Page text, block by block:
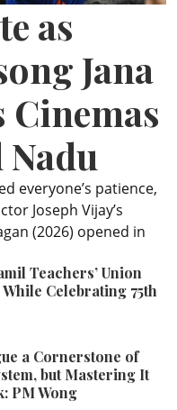
as
Jana
Cinemas
everyone’s patience,
Joseph Vijay’s
(2026) opened in
Teachers’ Union
Celebrating 75th
a Cornerstone of
but Mastering It
PM Wong